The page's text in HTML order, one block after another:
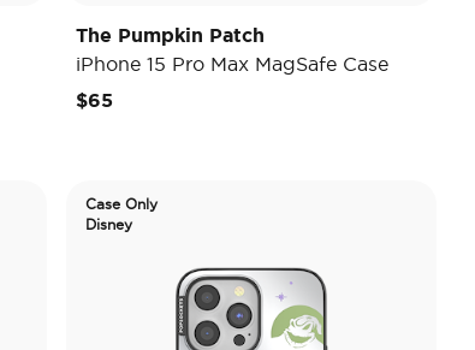
The Pumpkin Patch
iPhone 15 Pro Max MagSafe Case
$65
Case Only
Disney